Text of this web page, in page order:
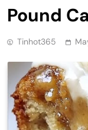
Pound
Tinhot365